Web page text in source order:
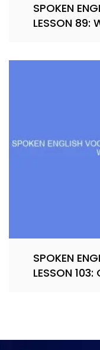
SPOKEN
LESSON 89:
SPOKEN
LESSON